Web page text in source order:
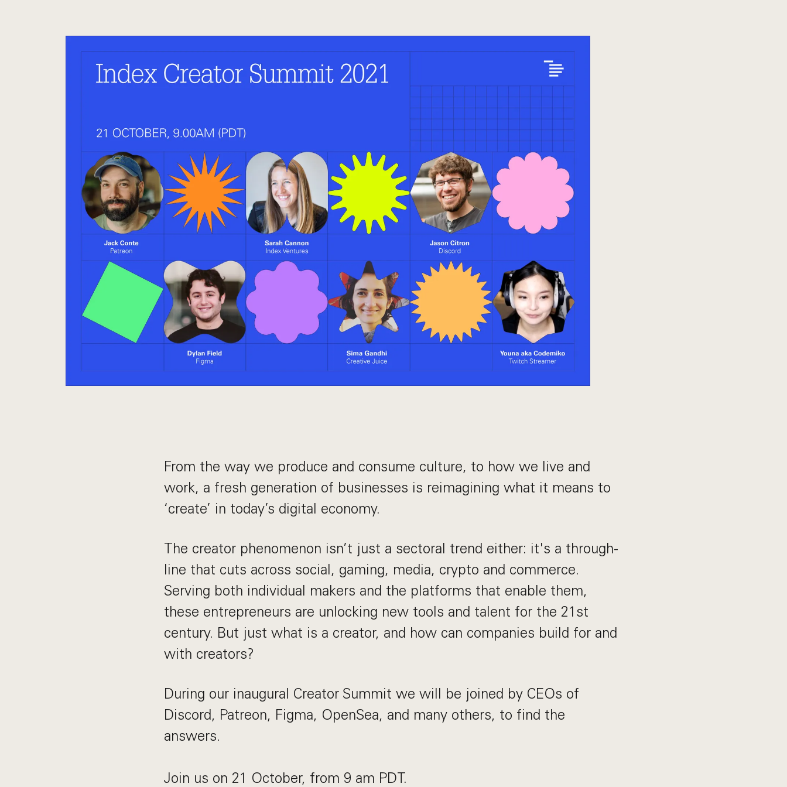
From the way we produce and consume culture, to how we live and
work, a fresh generation of businesses is reimagining what it means to
‘create’ in today’s digital economy.
The creator phenomenon isn’t just a sectoral trend either: it's a through-
line that cuts across social, gaming, media, crypto and commerce.
Serving both individual makers and the platforms that enable them,
these entrepreneurs are unlocking new tools and talent for the 21st
century. But just what is a creator, and how can companies build for and
with creators?
During our inaugural Creator Summit we will be joined by CEOs of
Discord, Patreon, Figma, OpenSea, and many others, to find the
answers.
Join us on 21 October, from 9 am PDT.